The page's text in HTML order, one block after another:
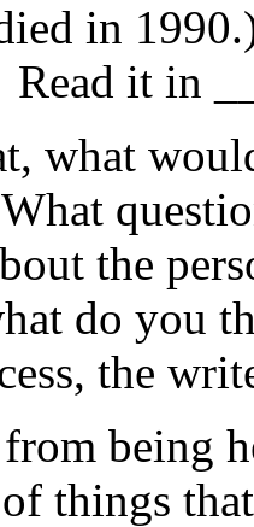
in
it in
what
the
do you
the
being
things